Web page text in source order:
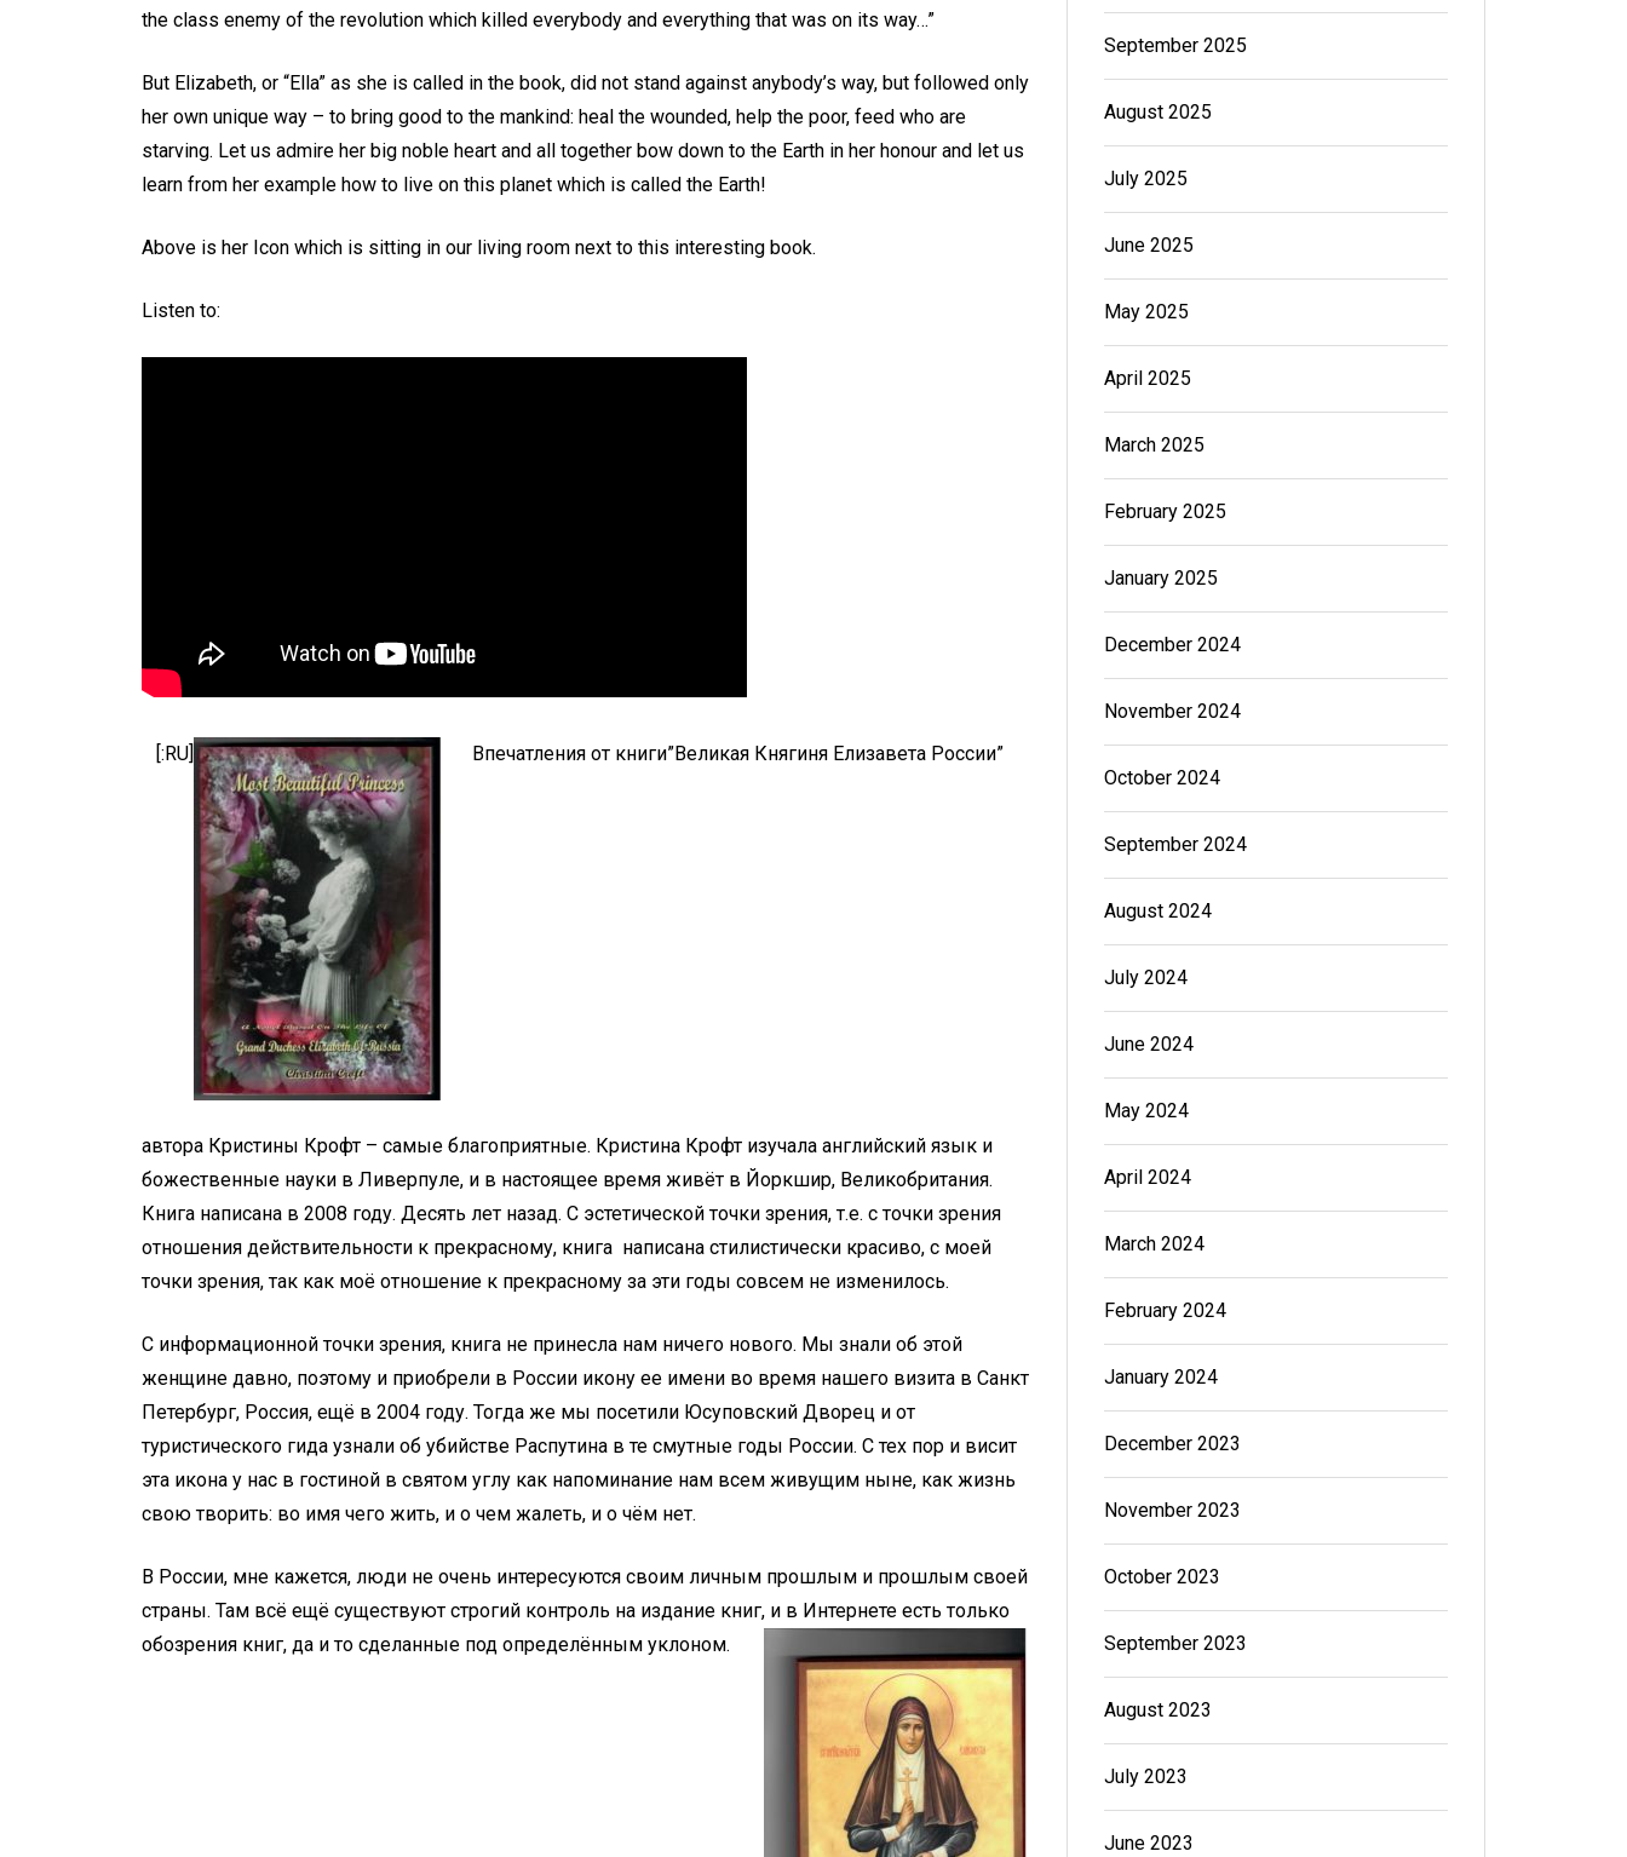
the class enemy of the revolution which killed everybody and everything that was on its way…”
But Elizabeth, or “Ella” as she is called in the book, did not stand against anybody’s way, but followed only
her own unique way – to bring good to the mankind: heal the wounded, help the poor, feed who are
starving. Let us admire her big noble heart and all together bow down to the Earth in her honour and let us
learn from her example how to live on this planet which is called the Earth!
Above is her Icon which is sitting in our living room next to this interesting book.
Listen to:
[:RU] Впечатления от книги”Великая Княгиня Елизавета России”
автора Кристины Крофт – самые благоприятные. Кристина Крофт изучала английский язык и
божественные науки в Ливерпуле, и в настоящее время живёт в Йоркшир, Великобритания.
Книга написана в 2008 году. Десять лет назад. С эстетической точки зрения, т.е. с точки зрения
отношения действительности к прекрасному, книга написана стилистически красиво, с моей
точки зрения, так как моё отношение к прекрасному за эти годы совсем не изменилось.
С информационной точки зрения, книга не принесла нам ничего нового. Мы знали об этой
женщине давно, поэтому и приобрели в России икону ее имени во время нашего визита в Санкт
Петербург, Россия, ещё в 2004 году. Тогда же мы посетили Юсуповский Дворец и от
туристического гида узнали об убийстве Распутина в те смутные годы России. С тех пор и висит
эта икона у нас в гостиной в святом углу как напоминание нам всем живущим ныне, как жизнь
свою творить: во имя чего жить, и о чем жалеть, и о чём нет.
В России, мне кажется, люди не очень интересуются своим личным прошлым и прошлым своей
страны. Там всё ещё существуют строгий контроль на издание книг, и в Интернете есть только
обозрения книг, да и то сделанные под определённым уклоном.
September 2025
August 2025
July 2025
June 2025
May 2025
April 2025
March 2025
February 2025
January 2025
December 2024
November 2024
October 2024
September 2024
August 2024
July 2024
June 2024
May 2024
April 2024
March 2024
February 2024
January 2024
December 2023
November 2023
October 2023
September 2023
August 2023
July 2023
June 2023